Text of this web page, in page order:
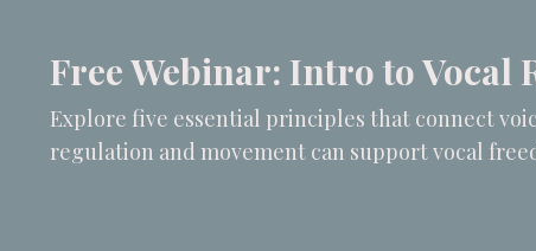
Free Webinar: Intro to Vocal
Explore five essential principles that connect
regulation and movement can support vocal